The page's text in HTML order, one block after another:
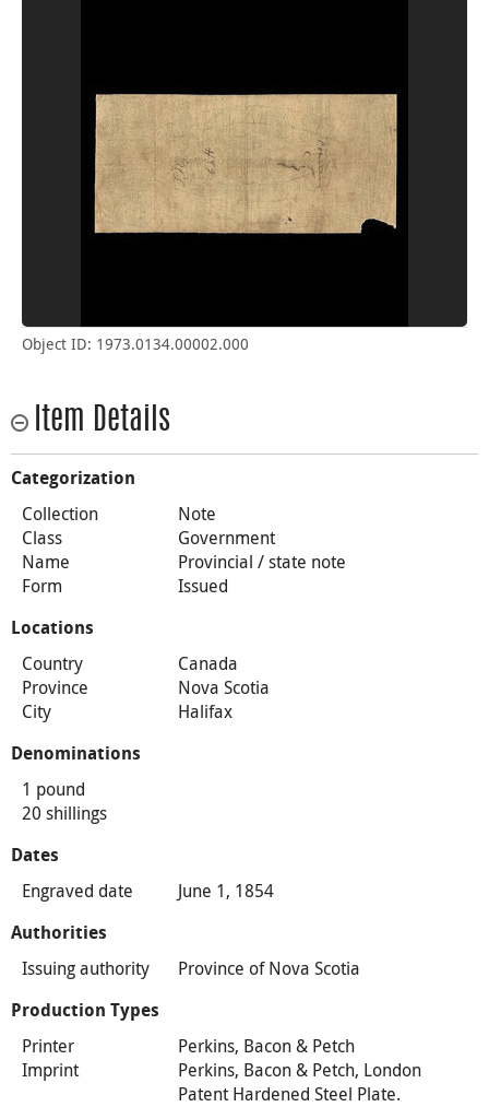
Object ID: 1973.0134.00002.000
Item Details
Categorization
Collection
Note
Class
Government
Name
Provincial / state note
Form
Issued
Locations
Country
Canada
Province
Nova Scotia
City
Halifax
Denominations
1 pound
20 shillings
Dates
Engraved date June 1, 1854
Authorities
Issuing authority Province of Nova Scotia
Production Types
Printer
Perkins, Bacon & Petch
Imprint
Perkins, Bacon & Petch, London
Patent Hardened Steel Plate.